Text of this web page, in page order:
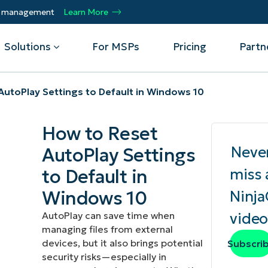
management Learn More
Management
Device Management
Asset Management
CrowdStrike
Microsoft Intune
SentinelOne
ServiceNow
View all Integrations
Solutions
Helpdesk
Security
Operations
Infrastructure
For MSPs Pricing
Managed Service Providers
Automate, scale, succeed. Be a NinjaOne
MSP partner.
Technology Alliance Partners
Join the alliance. Amplify your brand.
Enhance customer value.
Events
Webinars
Script Hub
Customer Stories
Podcast
Settings to Default in Windows 10
How to Reset
AutoPlay Settings
to Default in
Windows 10
AutoPlay can save time when
managing files from external
devices, but it also brings potential
security risks—especially in
miss